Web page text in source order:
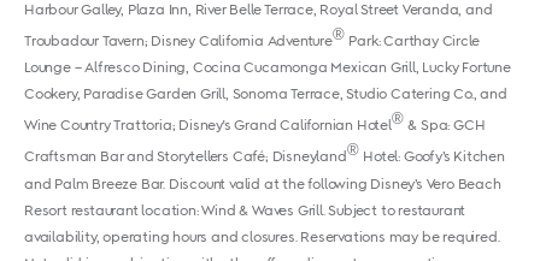
Harbour Galley, Plaza Inn, River Belle Terrace, Royal Street Veranda, and
Troubadour Tavern; Disney California Adventure® Park: Carthay Circle
Lounge – Alfresco Dining, Cocina Cucamonga Mexican Grill, Lucky Fortune
Cookery, Paradise Garden Grill, Sonoma Terrace, Studio Catering Co., and
Wine Country Trattoria; Disney's Grand Californian Hotel® & Spa: GCH
Craftsman Bar and Storytellers Café; Disneyland® Hotel: Goofy’s Kitchen
and Palm Breeze Bar. Discount valid at the following Disney’s Vero Beach
Resort restaurant location: Wind & Waves Grill. Subject to restaurant
availability, operating hours and closures. Reservations may be required.